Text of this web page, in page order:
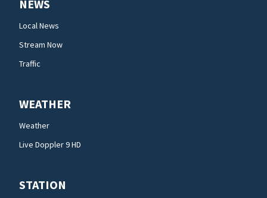
NEWS
Local News
Stream Now
Traffic
WEATHER
Weather
Live Doppler 9 HD
STATION